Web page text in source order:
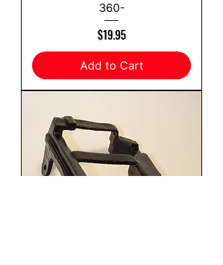
360-
Price
$19.95
Add to Cart